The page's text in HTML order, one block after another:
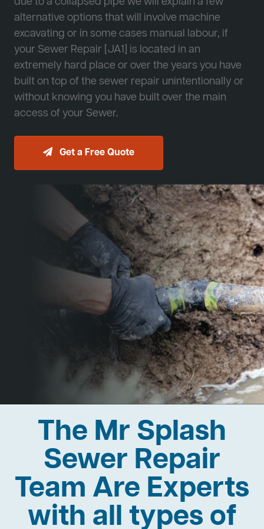
alternative options that will involve machine
excavating or in some cases manual labour, if
your Sewer Repair [JA1] is located in an
extremely hard place or over the years you have
built on top of the sewer repair unintentionally or
without knowing you have built over the main
access of your Sewer.
Get a Free Quote
The Mr Splash
Sewer Repair
Team Are Experts
with all types of